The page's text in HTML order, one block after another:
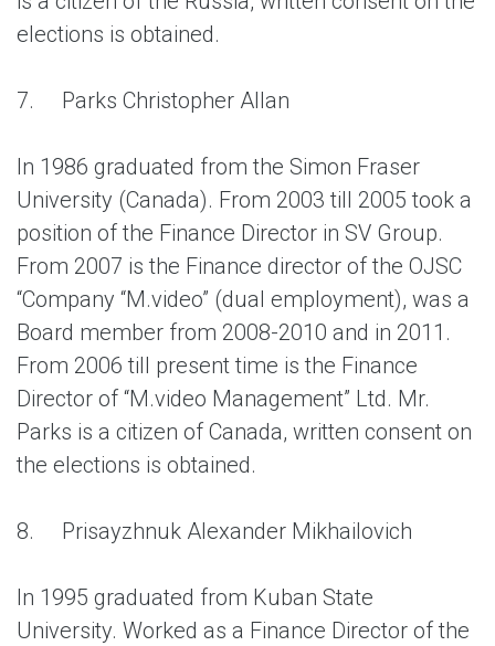
elections is obtained.
7. Parks Christopher Allan
In 1986 graduated from the Simon Fraser
University (Canada). From 2003 till 2005 took a
position of the Finance Director in SV Group.
From 2007 is the Finance director of the OJSC
“Company “M.video” (dual employment), was a
Board member from 2008-2010 and in 2011.
From 2006 till present time is the Finance
Director of “M.video Management” Ltd. Mr.
Parks is a citizen of Canada, written consent on
the elections is obtained.
8. Prisayzhnuk Alexander Mikhailovich
In 1995 graduated from Kuban State
University. Worked as a Finance Director of the